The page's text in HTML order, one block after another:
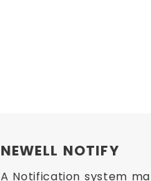
NEWELL NOTIFY
A Notification system